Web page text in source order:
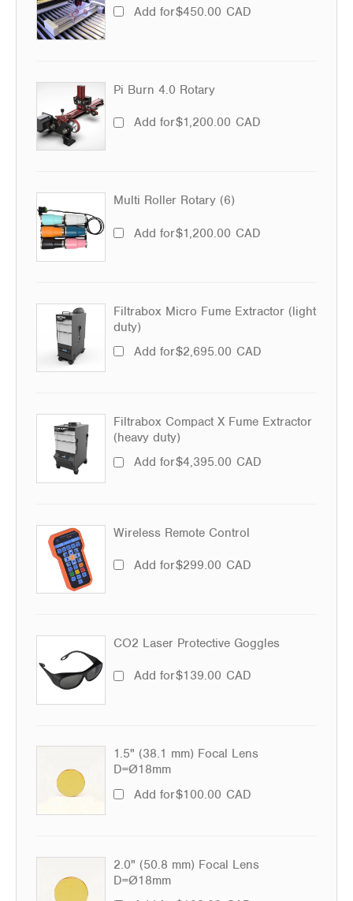
Add for$450.00 CAD
Pi Burn 4.0 Rotary
Add for$1,200.00 CAD
Multi Roller Rotary (6)
Add for$1,200.00 CAD
Filtrabox Micro Fume Extractor (light
duty)
Add for$2,695.00 CAD
Filtrabox Compact X Fume Extractor
(heavy duty)
Add for$4,395.00 CAD
Wireless Remote Control
Add for$299.00 CAD
CO2 Laser Protective Goggles
Add for$139.00 CAD
1.5" (38.1 mm) Focal Lens
D=Ø18mm
Add for$100.00 CAD
2.0" (50.8 mm) Focal Lens
D=Ø18mm